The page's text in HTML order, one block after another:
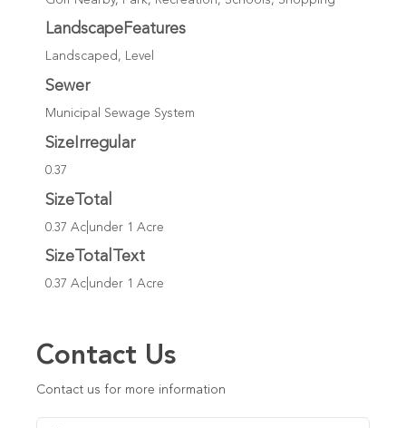
LandscapeFeatures
Landscaped, Level
Sewer
Municipal Sewage System
SizeIrregular
0.37
SizeTotal
0.37 Ac|under 1 Acre
SizeTotalText
0.37 Ac|under 1 Acre
Contact Us
Contact us for more information